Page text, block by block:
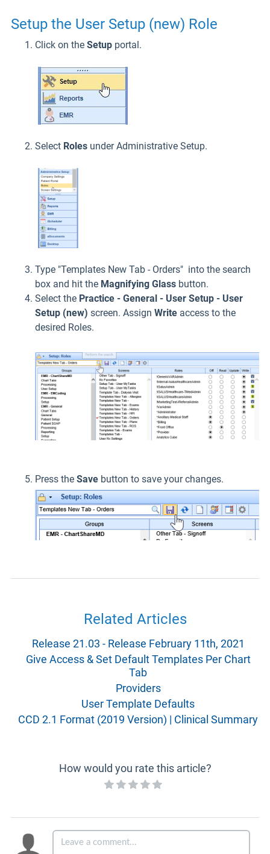
Setup the User Setup (new) Role
Click on the Setup portal.
Select Roles under Administrative Setup.
Type "Templates New Tab - Orders" into the search
box and hit the Magnifying Glass button.
Select the Practice - General - User Setup - User
Setup (new) screen. Assign Write access to the
desired Roles.
Press the Save button to save your changes.
Related Articles
Release 21.03 - Release February 11th, 2021
Give Access & Set Default Templates Per Chart
Tab
Providers
User Template Defaults
CCD 2.1 Format (2019 Version) | Clinical Summary
How would you rate this article?